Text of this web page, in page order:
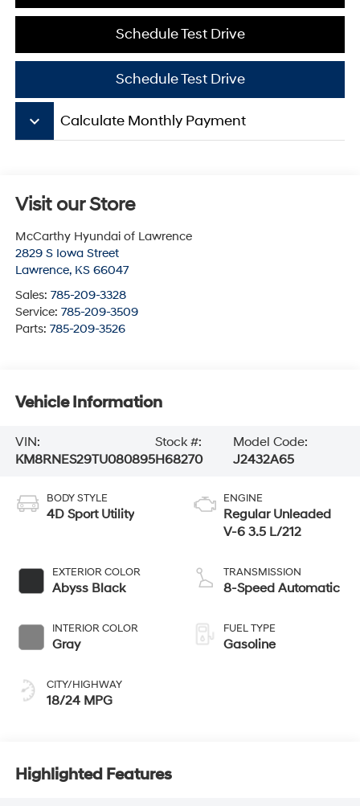
Schedule Test Drive
Schedule Test Drive
keyboard_arrow_down Calculate Monthly Payment
Visit our Store
McCarthy Hyundai of Lawrence
2829 S Iowa Street
Lawrence, KS 66047
Sales: 785-209-3328
Service: 785-209-3509
Parts: 785-209-3526
Vehicle Information
VIN:
KM8RNES29TU080895
Stock #:
H68270
Model Code:
J2432A65
BODY STYLE
4D Sport Utility
EXTERIOR COLOR
Abyss Black
INTERIOR COLOR
Gray
CITY/HIGHWAY
18/24 MPG
ENGINE
Regular Unleaded
V-6 3.5 L/212
TRANSMISSION
8-Speed Automatic
FUEL TYPE
Gasoline
Highlighted Features